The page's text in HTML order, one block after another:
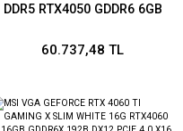
DDR5 RTX4050 GDDR6 6GB
DOS
60.737,48 TL